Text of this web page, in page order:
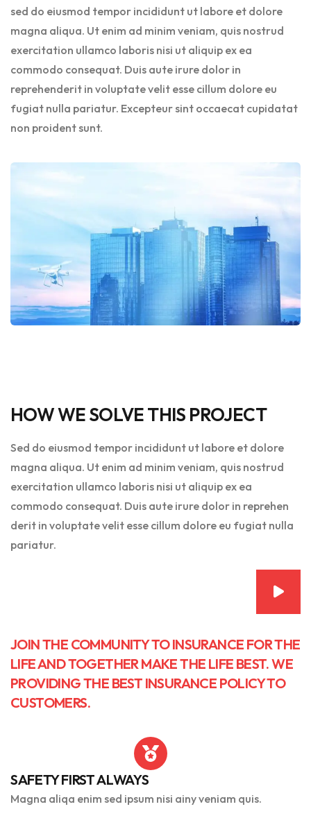
sed do eiusmod tempor incididunt ut labore et dolore
magna aliqua. Ut enim ad minim veniam, quis nostrud
exercitation ullamco laboris nisi ut aliquip ex ea
commodo consequat. Duis aute irure dolor in
reprehenderit in voluptate velit esse cillum dolore eu
fugiat nulla pariatur. Excepteur sint occaecat cupidatat
non proident sunt.
HOW WE SOLVE THIS PROJECT
Sed do eiusmod tempor incididunt ut labore et dolore
magna aliqua. Ut enim ad minim veniam, quis nostrud
exercitation ullamco laboris nisi ut aliquip ex ea
commodo consequat. Duis aute irure dolor in reprehen
derit in voluptate velit esse cillum dolore eu fugiat nulla
pariatur.
JOIN THE COMMUNITY TO INSURANCE FOR THE
LIFE AND TOGETHER MAKE THE LIFE BEST. WE
PROVIDING THE BEST INSURANCE POLICY TO
CUSTOMERS.
SAFETY FIRST ALWAYS
Magna aliqa enim sed ipsum nisi ainy veniam quis.